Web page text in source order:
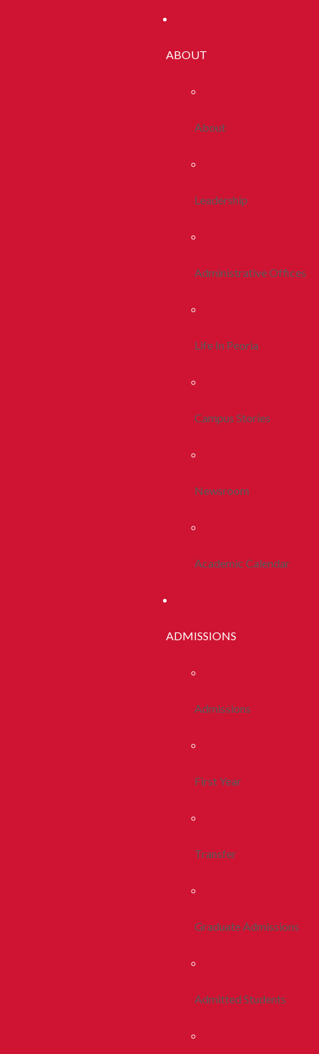
ABOUT
About
Leadership
Administrative Offices
Life In Peoria
Campus Stories
Newsroom
Academic Calendar
ADMISSIONS
Admissions
First Year
Transfer
Graduate Admissions
Admitted Students